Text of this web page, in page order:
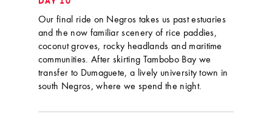
Our final ride on Negros takes us past estuaries
and the now familiar scenery of rice paddies,
coconut groves, rocky headlands and maritime
communities. After skirting Tambobo Bay we
transfer to Dumaguete, a lively university town in
south Negros, where we spend the night.